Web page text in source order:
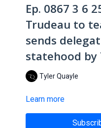
Ep. 0867 3 6
Trudeau to
sends
statehood by
Tyler Quayle
Learn more